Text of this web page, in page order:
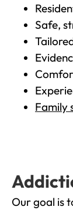
Safe,
Family
Our goal is